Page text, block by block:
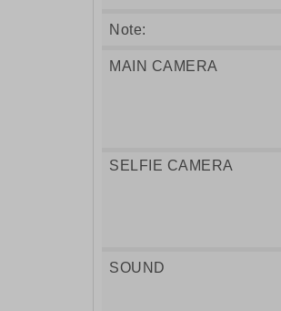
Note:
MAIN CAMERA
SELFIE CAMERA
SOUND